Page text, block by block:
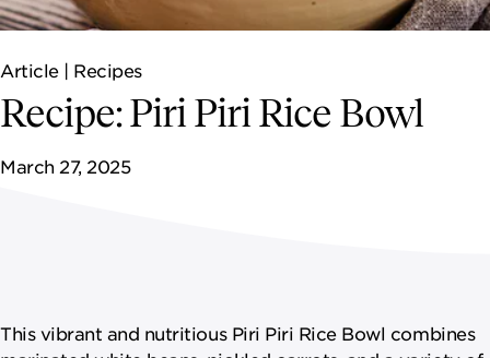
ESG
NEWSROOM
Article | Recipes
Recipe: Piri Piri Rice Bowl
March 27, 2025
This vibrant and nutritious Piri Piri Rice Bowl combines